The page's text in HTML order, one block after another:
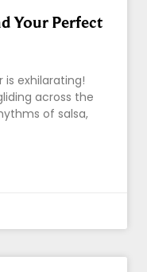
Your Perfect
exhilarating!
across the
of salsa,